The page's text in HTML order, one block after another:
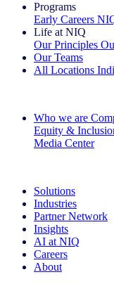
Programs
Early Careers
Life at NIQ
Our Principles
Our Teams
All Locations
Who we are
Equity &
Media Center
Solutions
Industries
Partner Network
Insights
AI at NIQ
Careers
About